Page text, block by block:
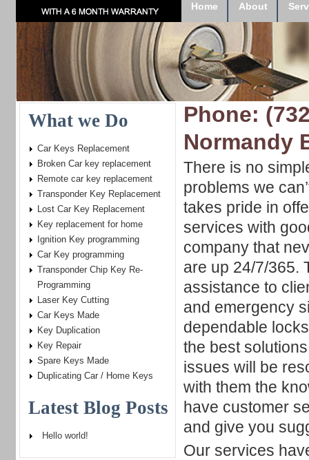
Home About
Phone:
Normandy
There is no
problems we
takes pride in
services with
company that
are up 24/7/365.
assistance to
and emergency
dependable
the best
issues will be
with them the
have customer
and give you
Our services
What we Do
Car Keys Replacement
Broken Car key replacement
Remote car key replacement
Transponder Key Replacement
Lost Car Key Replacement
Key replacement for home
Ignition Key programming
Car Key programming
Transponder Chip Key Re-
Programming
Laser Key Cutting
Car Keys Made
Key Duplication
Key Repair
Spare Keys Made
Duplicating Car / Home Keys
Latest Blog Posts
Hello world!